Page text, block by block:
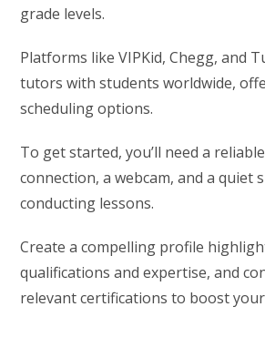
grade levels.
Platforms like VIPKid, Chegg, and
tutors with students worldwide,
scheduling options.
To get started, you’ll need a
connection, a webcam, and a quiet
conducting lessons.
Create a compelling profile
qualifications and expertise, and
relevant certifications to boost